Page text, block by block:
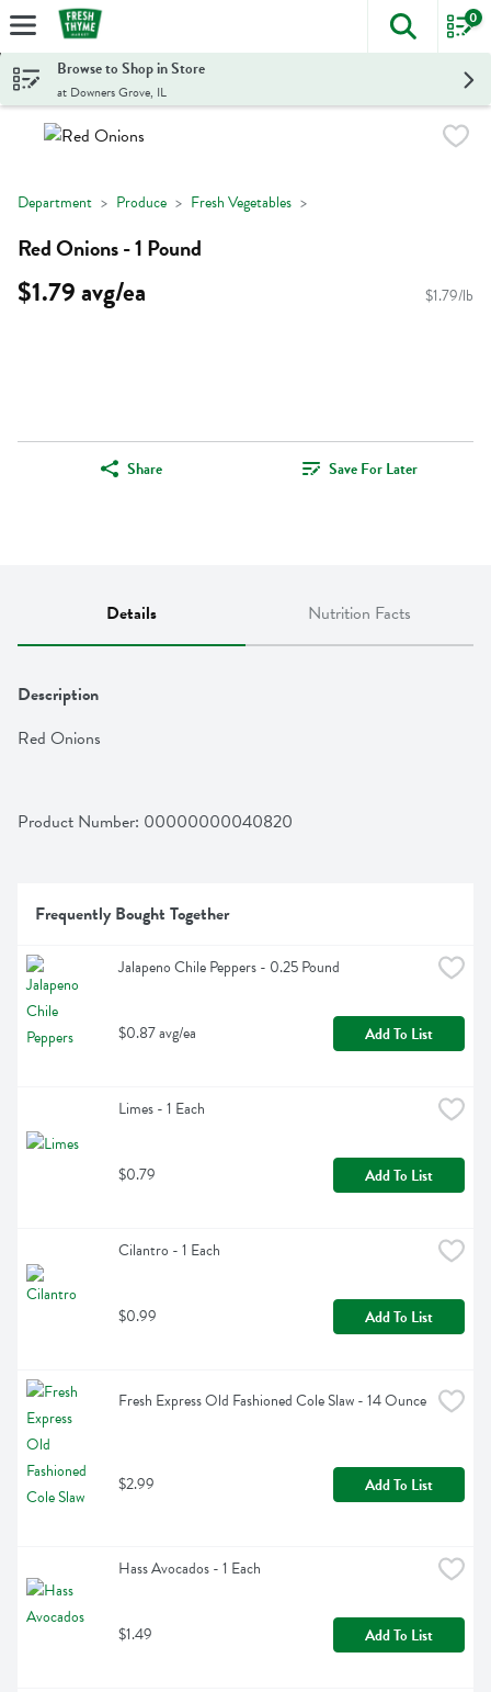
Skip header to page content
The
0
Browse to Shop in Store
at Downers Grove, IL
Department Produce Fresh Vegetables
Red Onions - 1 Pound
$1.79 avg/ea $1.79/lb
Share Save For Later
Details Nutrition Facts
Description
Red Onions
Product Number: 00000000040820
Frequently Bought Together
Jalapeno Chile Peppers - 0.25 Pound
$0.87 avg/ea Add To List
Limes - 1 Each
$0.79 Add To List
Cilantro - 1 Each
$0.99 Add To List
Fresh Express Old Fashioned Cole Slaw - 14 Ounce
$2.99 Add To List
Hass Avocados - 1 Each
$1.49 Add To List